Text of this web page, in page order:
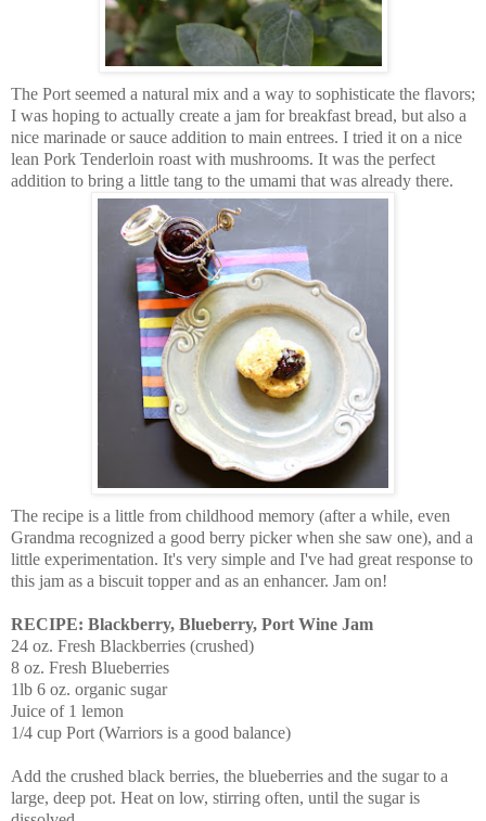
The Port seemed a natural mix and a way to sophisticate the flavors;
I was hoping to actually create a jam for breakfast bread, but also a
nice marinade or sauce addition to main entrees. I tried it on a nice
lean Pork Tenderloin roast with mushrooms. It was the perfect
addition to bring a little tang to the umami that was already there.
The recipe is a little from childhood memory (after a while, even
Grandma recognized a good berry picker when she saw one), and a
little experimentation. It's very simple and I've had great response to
this jam as a biscuit topper and as an enhancer. Jam on!
RECIPE: Blackberry, Blueberry, Port Wine Jam
24 oz. Fresh Blackberries (crushed)
8 oz. Fresh Blueberries
1lb 6 oz. organic sugar
Juice of 1 lemon
1/4 cup Port (Warriors is a good balance)
Add the crushed black berries, the blueberries and the sugar to a
large, deep pot. Heat on low, stirring often, until the sugar is